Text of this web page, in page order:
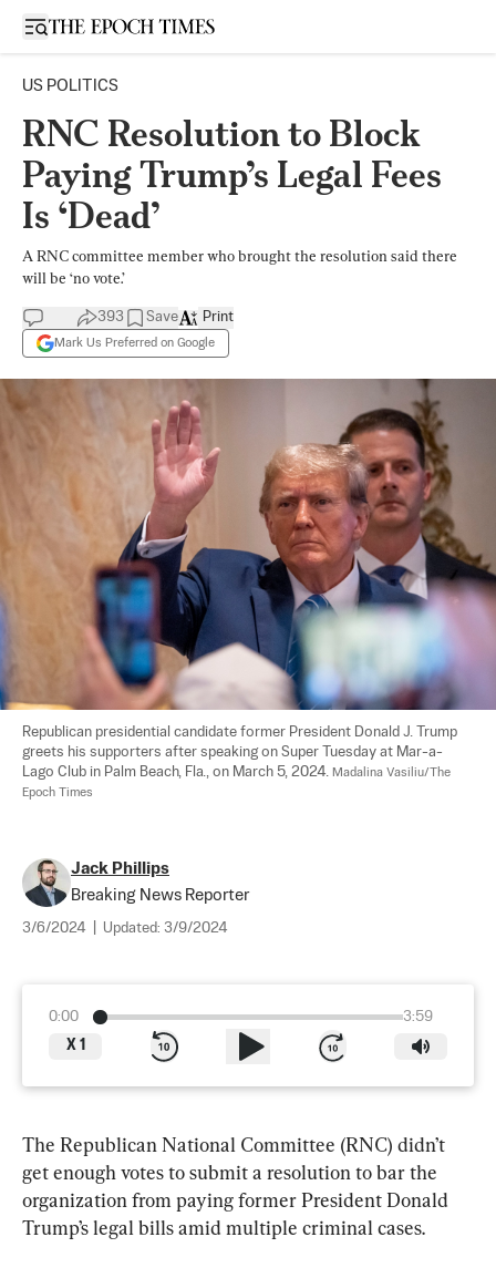
Open sidebar
US POLITICS
RNC Resolution to Block
Paying Trump’s Legal Fees
Is ‘Dead’
A RNC committee member who brought the resolution said there
will be ‘no vote.’
393 Save
Mark Us Preferred on Google
Print
Republican presidential candidate former President Donald J. Trump
greets his supporters after speaking on Super Tuesday at Mar-a-
Lago Club in Palm Beach, Fla., on March 5, 2024. Madalina Vasiliu/The
Epoch Times
Jack Phillips
Breaking News Reporter
3/6/2024 Updated: 3/9/2024
0:00
3:59
X 1
The Republican National Committee (RNC) didn’t
get enough votes to submit a resolution to bar the
organization from paying former President Donald
Trump’s legal bills amid multiple criminal cases.